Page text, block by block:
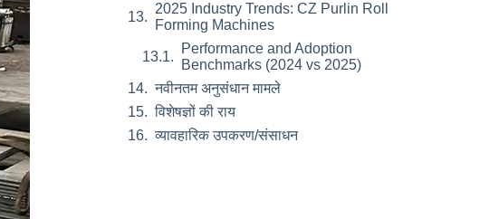
2025 Industry Trends: CZ Purlin Roll
Forming Machines
Performance and Adoption
Benchmarks (2024 vs 2025)
नवीनतम अनुसंधान मामले
विशेषज्ञों की राय
व्यावहारिक उपकरण/संसाधन